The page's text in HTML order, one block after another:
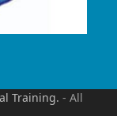
Training. - All